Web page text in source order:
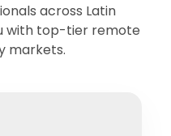
across Latin
with top-tier remote
markets.